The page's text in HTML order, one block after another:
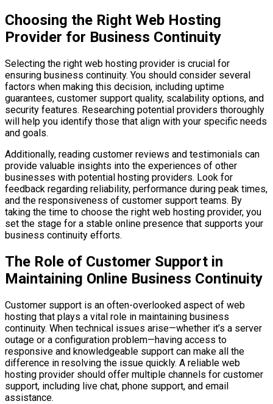
Choosing the Right Web Hosting
Provider for Business Continuity
Selecting the right web hosting provider is crucial for
ensuring business continuity. You should consider several
factors when making this decision, including uptime
guarantees, customer support quality, scalability options, and
security features. Researching potential providers thoroughly
will help you identify those that align with your specific needs
and goals.
Additionally, reading customer reviews and testimonials can
provide valuable insights into the experiences of other
businesses with potential hosting providers. Look for
feedback regarding reliability, performance during peak times,
and the responsiveness of customer support teams. By
taking the time to choose the right web hosting provider, you
set the stage for a stable online presence that supports your
business continuity efforts.
The Role of Customer Support in
Maintaining Online Business Continuity
Customer support is an often-overlooked aspect of web
hosting that plays a vital role in maintaining business
continuity. When technical issues arise—whether it’s a server
outage or a configuration problem—having access to
responsive and knowledgeable support can make all the
difference in resolving the issue quickly. A reliable web
hosting provider should offer multiple channels for customer
support, including live chat, phone support, and email
assistance.